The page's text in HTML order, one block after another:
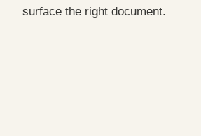
surface the right document.